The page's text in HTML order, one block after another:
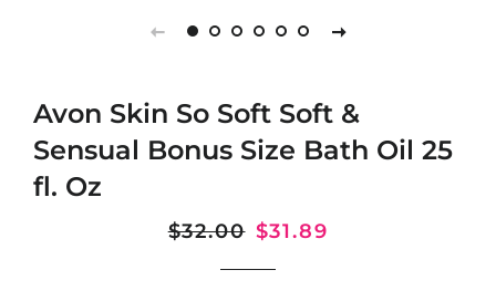
Avon Skin So Soft Soft &
Sensual Bonus Size Bath Oil 25
fl. Oz
Regular
$32.00 Sale
$31.89